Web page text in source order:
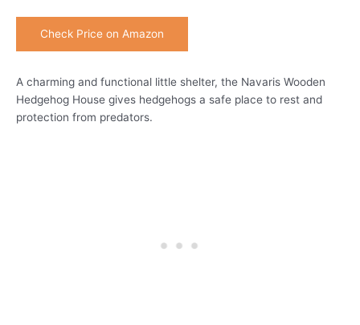
Check Price on Amazon
A charming and functional little shelter, the Navaris Wooden
Hedgehog House gives hedgehogs a safe place to rest and
protection from predators.